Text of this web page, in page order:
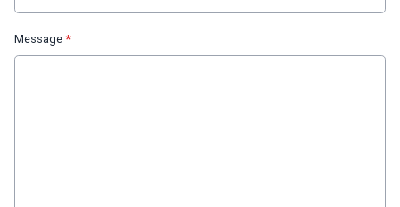
Message *